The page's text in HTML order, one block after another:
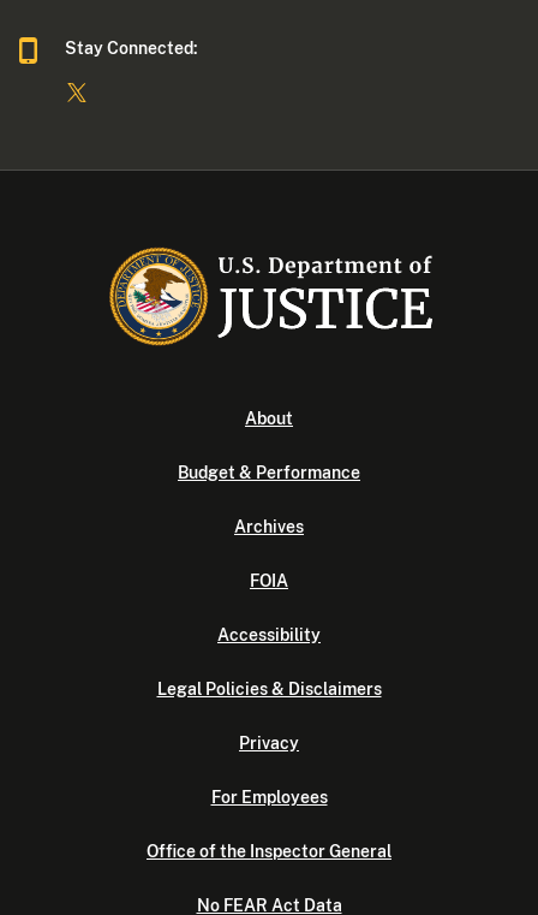
Stay Connected:
About
Budget & Performance
Archives
FOIA
Accessibility
Legal Policies & Disclaimers
Privacy
For Employees
Office of the Inspector General
No FEAR Act Data